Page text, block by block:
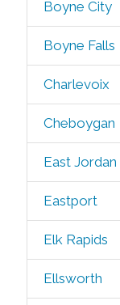
Boyne City
Boyne Falls
Charlevoix
Cheboygan
East Jordan
Eastport
Elk Rapids
Ellsworth